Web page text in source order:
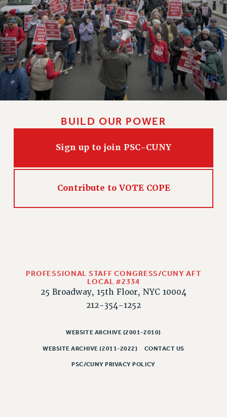
2025
2024
2023
2022
2021
2020
2019
WEBSITE ARCHIVE (2001-2010)
BUILD OUR POWER
Sign up to join PSC-CUNY
Contribute to VOTE COPE
PROFESSIONAL STAFF CONGRESS/CUNY AFT
LOCAL #2334
25 Broadway, 15th Floor, NYC 10004
212-354-1252
WEBSITE ARCHIVE (2001-2010)
WEBSITE ARCHIVE (2011-2022) CONTACT US
PSC/CUNY PRIVACY POLICY